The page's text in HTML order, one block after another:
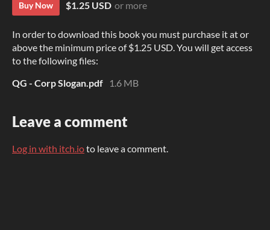
Buy Now $1.25 USD or more
In order to download this book you must purchase it at or
above the minimum price of $1.25 USD. You will get access
to the following files:
QG - Corp Slogan.pdf
1.6 MB
Leave a comment
Log in with itch.ioto leave a comment.